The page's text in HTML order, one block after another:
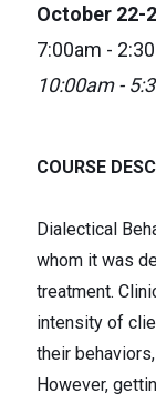
October 22-
7:00am -
10:00am -
COURSE
Dialectical
whom it was
treatment.
intensity of
their
However,